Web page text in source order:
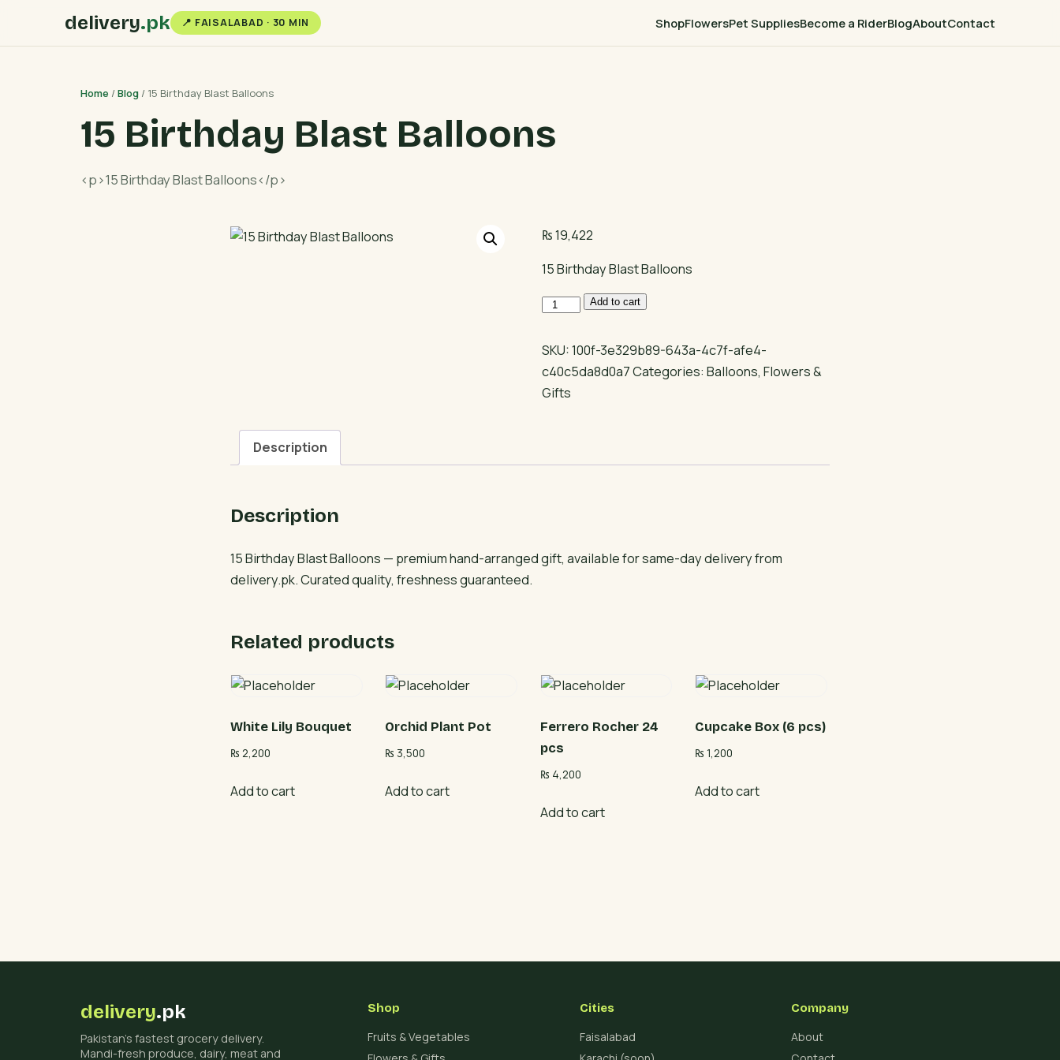
delivery.pk 📍 FAISALABAD · 30 MIN ShopFlowersPet SuppliesBecome a RiderBlogAboutContact
Home /Blog / 15 Birthday Blast Balloons
15 Birthday Blast Balloons
<p>15 Birthday Blast Balloons</p>
₨19,422
15 Birthday Blast Balloons
15
Blast
Balloons
quantity
Add to cart
SKU:100f-3e329b89-643a-4c7f-afe4-
c40c5da8d0a7Categories:Balloons,Flowers &
Gifts
Description
Description
15 Birthday Blast Balloons — premium hand-arranged gift, available for same-day delivery from
delivery.pk. Curated quality, freshness guaranteed.
Related products
White Lily Bouquet
₨ 2,200
Add to cart
Orchid Plant Pot
₨ 3,500
Add to cart
Ferrero Rocher 24
pcs
₨ 4,200
Add to cart
Cupcake Box (6 pcs)
₨ 1,200
Add to cart
delivery.pk
Pakistan's fastest grocery delivery.
Mandi-fresh produce, dairy, meat and
Shop
Fruits & Vegetables
Cities
Faisalabad
Company
About